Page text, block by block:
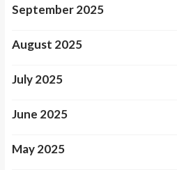
September 2025
August 2025
July 2025
June 2025
May 2025